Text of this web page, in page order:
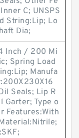
C; UNSPS
String:Lip; Lo
Dia;
Inch / 200 Mi
Spring Load
Manufa
Seals; Lip R
Garter; Type o
Features:With